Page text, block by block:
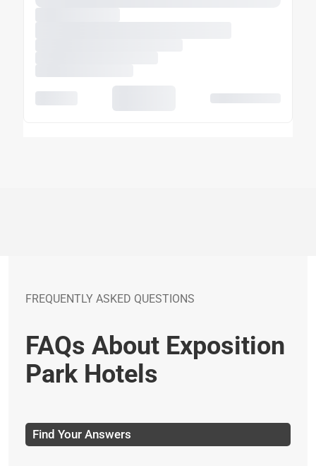
FREQUENTLY ASKED QUESTIONS
FAQs About Exposition
Park Hotels
Find Your Answers